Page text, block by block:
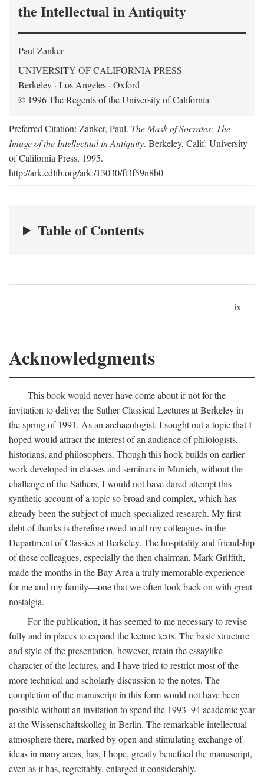
the Intellectual in Antiquity
Paul Zanker
UNIVERSITY OF CALIFORNIA PRESS
Berkeley · Los Angeles · Oxford
© 1996 The Regents of the University of California
Preferred Citation: Zanker, Paul. The Mask of Socrates: The
Image of the Intellectual in Antiquity. Berkeley, Calif: University
of California Press, 1995.
http://ark.cdlib.org/ark:/13030/ft3f59n8b0
Table of Contents
ix
Acknowledgments
This book would never have come about if not for the
invitation to deliver the Sather Classical Lectures at Berkeley in
the spring of 1991. As an archaeologist, I sought out a topic that I
hoped would attract the interest of an audience of philologists,
historians, and philosophers. Though this hook builds on earlier
work developed in classes and seminars in Munich, without the
challenge of the Sathers, I would not have dared attempt this
synthetic account of a topic so broad and complex, which has
already been the subject of much specialized research. My first
debt of thanks is therefore owed to all my colleagues in the
Department of Classics at Berkeley. The hospitality and friendship
of these colleagues, especially the then chairman, Mark Griffith,
made the months in the Bay Area a truly memorable experience
for me and my family—one that we often look back on with great
nostalgia.
For the publication, it has seemed to me necessary to revise
fully and in places to expand the lecture texts. The basic structure
and style of the presentation, however, retain the essaylike
character of the lectures, and I have tried to restrict most of the
more technical and scholarly discussion to the notes. The
completion of the manuscript in this form would not have been
possible without an invitation to spend the 1993–94 academic year
at the Wissenschaftskolleg in Berlin. The remarkable intellectual
atmosphere there, marked by open and stimulating exchange of
ideas in many areas, has, I hope, greatly benefited the manuscript,
even as it has, regrettably, enlarged it considerably.